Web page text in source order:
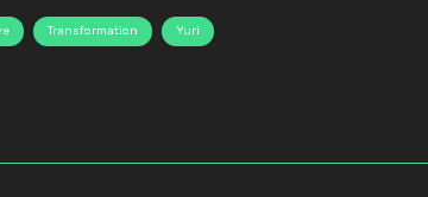
Transformation Yuri